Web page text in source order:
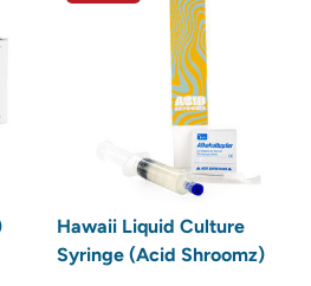
Hawaii Liquid Culture
Syringe (Acid Shroomz)